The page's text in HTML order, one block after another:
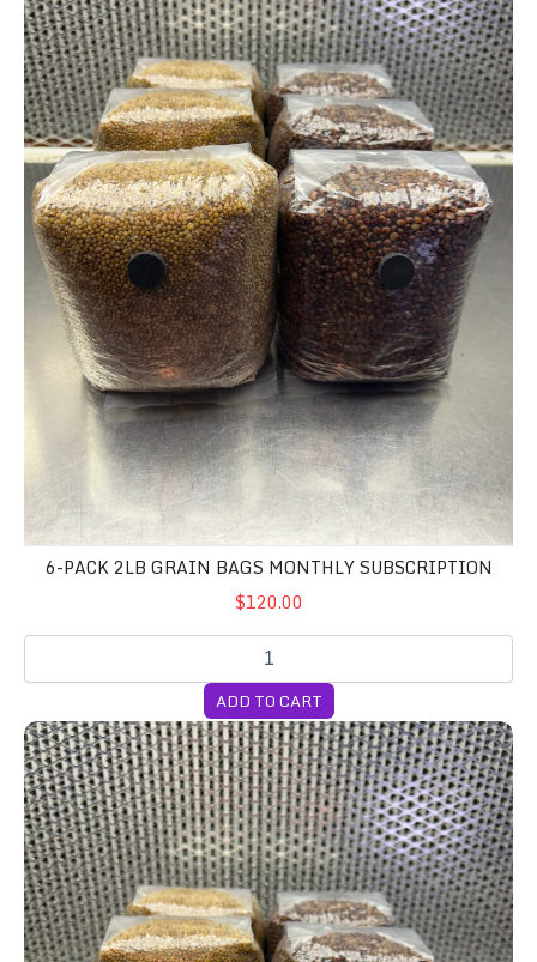
6-PACK 2LB GRAIN BAGS MONTHLY SUBSCRIPTION
$120.00
ADD TO CART
6-Pack 2lb Grain Bags WEEKLY Subscription